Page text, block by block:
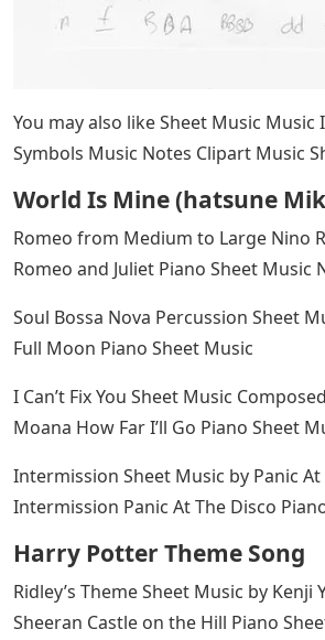
You may also like Sheet Music Music
Symbols Music Notes Clipart Music
World Is Mine (hatsune
Romeo from Medium to Large Nino
Romeo and Juliet Piano Sheet Music
Soul Bossa Nova Percussion Sheet
Full Moon Piano Sheet Music
I Can’t Fix You Sheet Music
Moana How Far I’ll Go Piano Sheet
Intermission Sheet Music by Panic At
Intermission Panic At The Disco
Harry Potter Theme Song
Ridley’s Theme Sheet Music by Kenji
Sheeran Castle on the Hill Piano